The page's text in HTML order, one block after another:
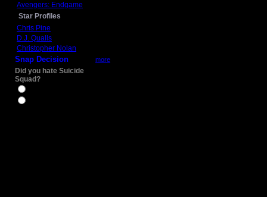
Avengers: Endgame
Star Profiles
Chris Pine
D.J. Qualls
Christopher Nolan
Snap Decision more
Did you hate Suicide
Squad?